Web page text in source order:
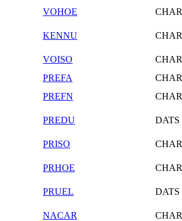
VOHOE CHAR
KENNU CHAR
VOISO CHAR
PREFA CHAR
PREFN CHAR
PREDU DATS
PRISO CHAR
PRHOE CHAR
PRUEL DATS
NACAR CHAR